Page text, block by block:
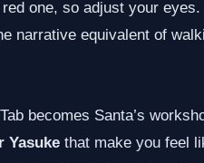
one, so adjust your
narrative equivalent of
becomes Santa’s
Yasuke that make you feel